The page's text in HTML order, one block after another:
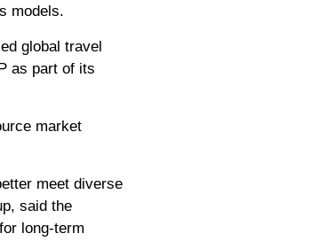
models.
global travel
as part of its
market
meet diverse
said the
long-term